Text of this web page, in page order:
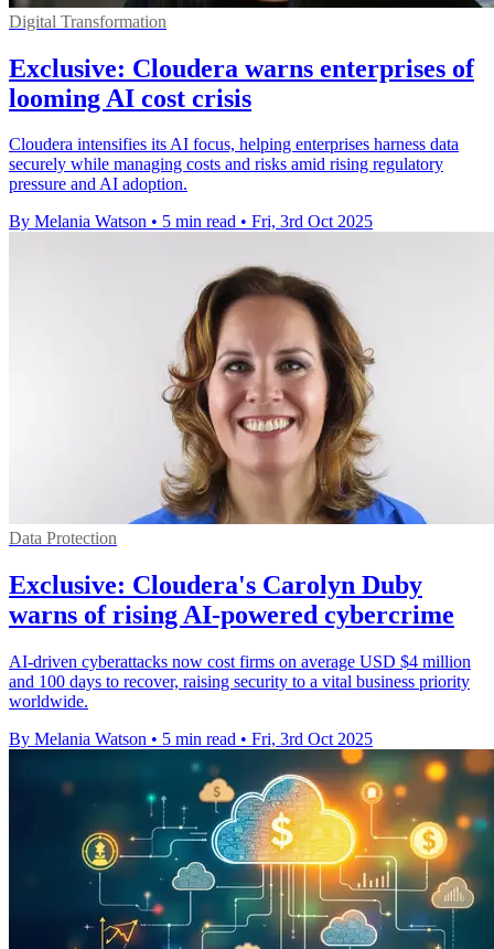
Digital Transformation
Exclusive: Cloudera warns enterprises of
looming AI cost crisis
Cloudera intensifies its AI focus, helping enterprises harness data
securely while managing costs and risks amid rising regulatory
pressure and AI adoption.
By Melania Watson • 5 min read • Fri, 3rd Oct 2025
Data Protection
Exclusive: Cloudera's Carolyn Duby
warns of rising AI-powered cybercrime
AI-driven cyberattacks now cost firms on average USD $4 million
and 100 days to recover, raising security to a vital business priority
worldwide.
By Melania Watson • 5 min read • Fri, 3rd Oct 2025